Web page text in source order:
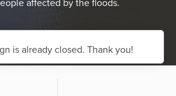
affected by the floods.
is already closed. Thank you!